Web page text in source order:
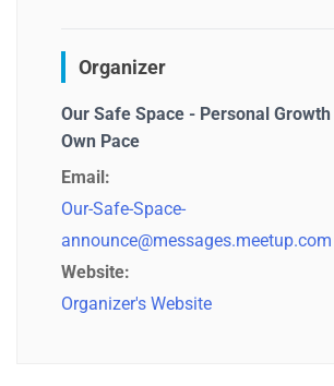
Organizer
Our Safe Space - Personal
Own Pace
Email:
Our-Safe-Space-
announce@messages.meetup.com
Website:
Organizer's Website